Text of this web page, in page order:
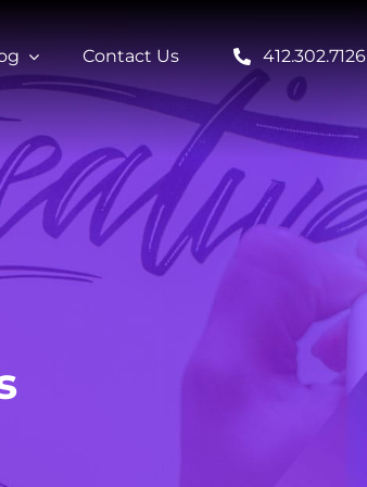
Contact Us 412.302.7126